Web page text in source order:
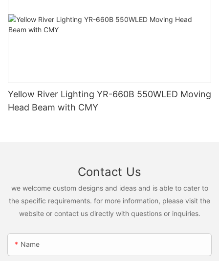
Yellow River Lighting YR-660B 550WLED Moving
Head Beam with CMY
Contact Us
we welcome custom designs and ideas and is able to cater to
the specific requirements. for more information, please visit the
website or contact us directly with questions or inquiries.
Name